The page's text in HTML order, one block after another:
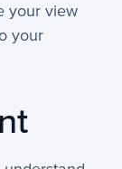
your view
your